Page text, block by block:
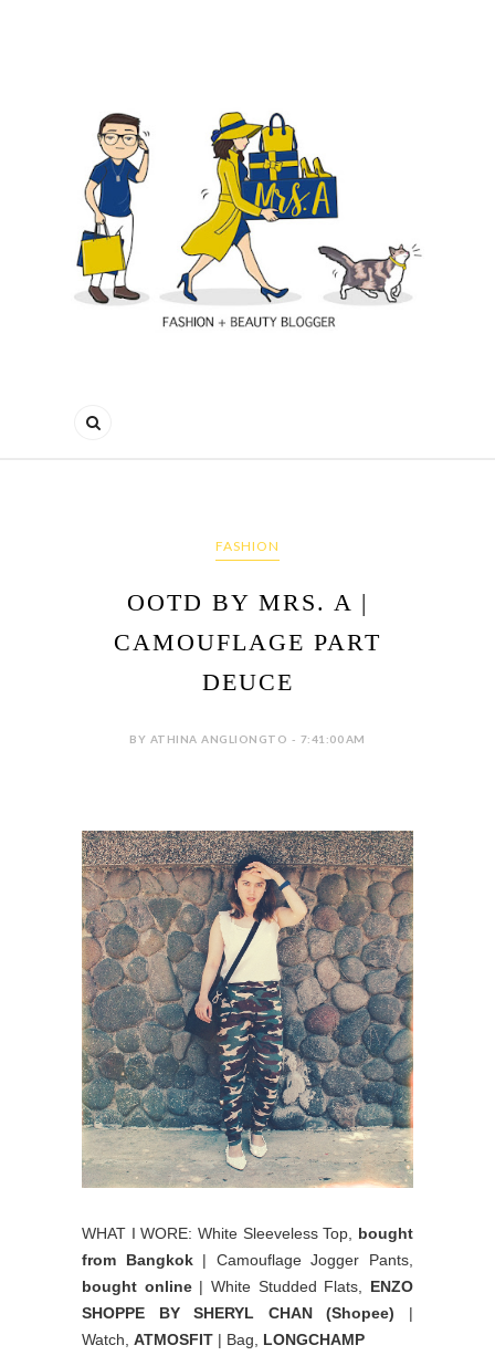
FASHION
OOTD BY MRS. A |
CAMOUFLAGE PART
DEUCE
BY ATHINA ANGLIONGTO - 7:41:00 AM
WHAT I WORE: White Sleeveless Top, bought
from Bangkok| Camouflage Jogger Pants,
bought online| White Studded Flats, ENZO
SHOPPE BY SHERYL CHAN (Shopee) |
Watch, ATMOSFIT | Bag, LONGCHAMP